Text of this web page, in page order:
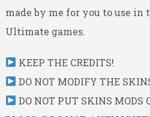
made by me for you to use in
Ultimate games.
KEEP THE CREDITS!
DO NOT MODIFY THE
DO NOT PUT SKINS MODS